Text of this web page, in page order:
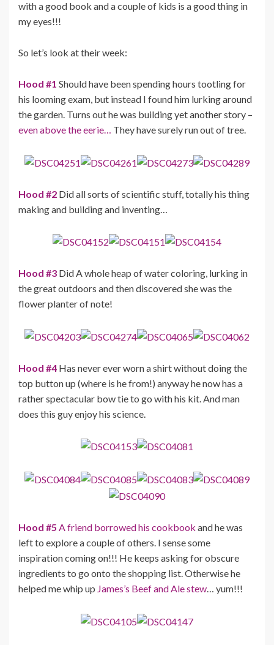
with a good book and a couple of kids is a good thing in
my eyes!!!
So let’s look at their week:
Hood #1 Should have been spending hours tootling for
his looming exam, but instead I found him lurking around
the garden. Turns out he was building yet another story –
even above the eerie… They have surely run out of tree.
Hood #2 Did all sorts of scientific stuff, totally his thing
making and building and inventing…
Hood #3 Did A whole heap of water coloring, lurking in
the great outdoors and then discovered she was the
flower planter of note!
Hood #4 Has never ever worn a shirt without doing the
top button up (where is he from!) anyway he now has a
rather spectacular bow tie to go with his kit. And man
does this guy enjoy his science.
Hood #5 A friend borrowed his cookbook and he was
left to explore a couple of others. I sense some
inspiration coming on!!! He keeps asking for obscure
ingredients to go onto the shopping list. Otherwise he
helped me whip up James’s Beef and Ale stew… yum!!!